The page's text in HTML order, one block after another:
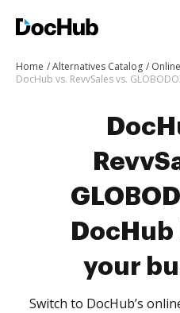
Home Alternatives Catalog
your
Switch to DocHub’s